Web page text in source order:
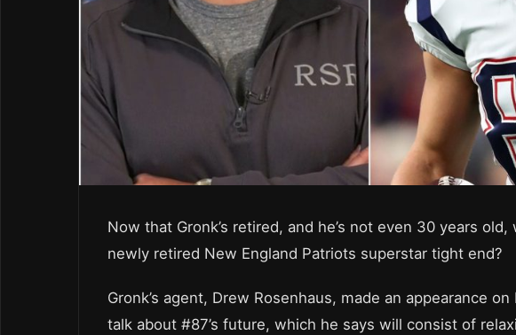
Now that Gronk’s retired, and he’s not even 30 years
newly retired New England Patriots superstar tight end?
Gronk’s agent, Drew Rosenhaus, made an appearance on
talk about #87’s future, which he says will consist of